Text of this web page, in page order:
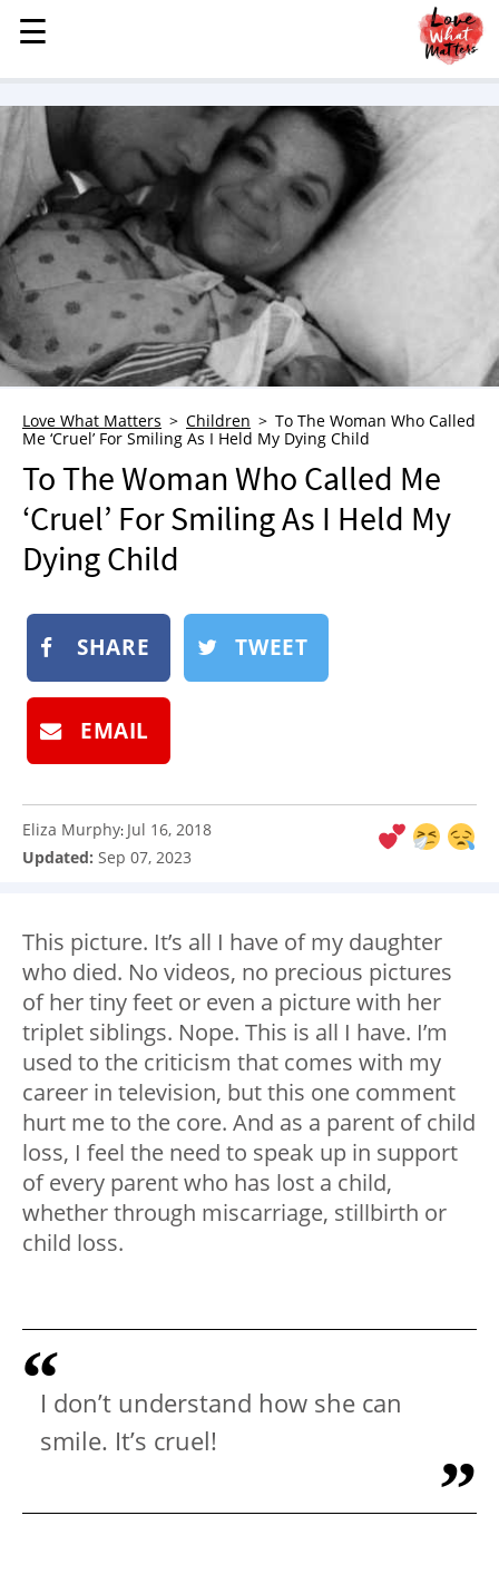
MENU
STORIES
KINDNESS
LOVE
FAMILY
CHILDREN
HEALTH & WELLNESS
TRAUMA HEALING
GRIEF
WHO WE ARE
ADVERTISE
NEWSLETTER
SHOP
SUBMIT
☰
☰
Love What Matters Children
To The Woman Who Called
Me ‘Cruel’ For Smiling As I Held My Dying Child
To The Woman Who Called Me
‘Cruel’ For Smiling As I Held My
Dying Child
SHARE TWEET
EMAIL
Eliza Murphy: Jul 16, 2018
Updated: Sep 07, 2023
This picture. It’s all I have of my daughter
who died. No videos, no precious pictures
of her tiny feet or even a picture with her
triplet siblings. Nope. This is all I have. I’m
used to the criticism that comes with my
career in television, but this one comment
hurt me to the core. And as a parent of child
loss, I feel the need to speak up in support
of every parent who has lost a child,
whether through miscarriage, stillbirth or
child loss.
I don’t understand how she can
smile. It’s cruel!